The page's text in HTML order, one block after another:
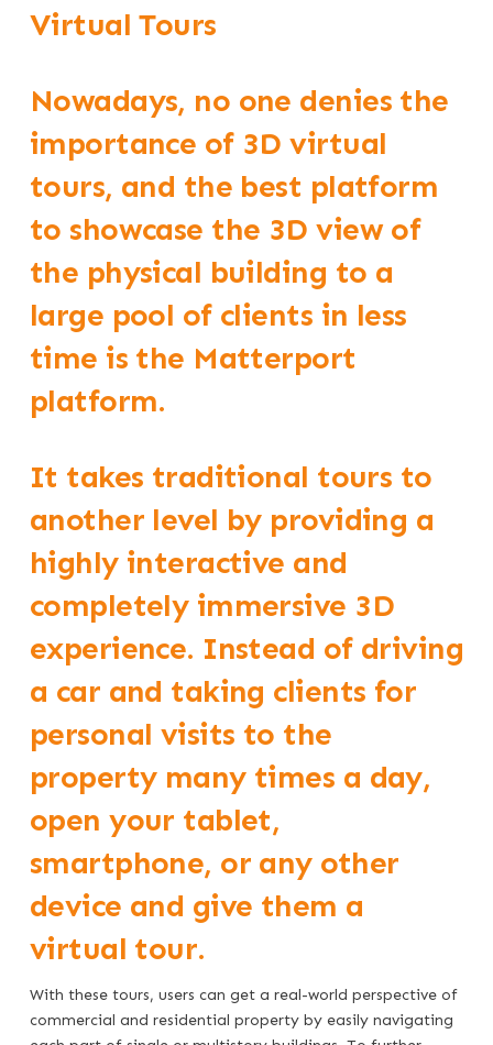
Virtual Tours
Nowadays, no one denies the
importance of 3D virtual
tours, and the best platform
to showcase the 3D view of
the physical building to a
large pool of clients in less
time is the Matterport
platform.
It takes traditional tours to
another level by providing a
highly interactive and
completely immersive 3D
experience. Instead of driving
a car and taking clients for
personal visits to the
property many times a day,
open your tablet,
smartphone, or any other
device and give them a
virtual tour.
With these tours, users can get a real-world perspective of
commercial and residential property by easily navigating